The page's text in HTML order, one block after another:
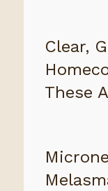
Clear,
These